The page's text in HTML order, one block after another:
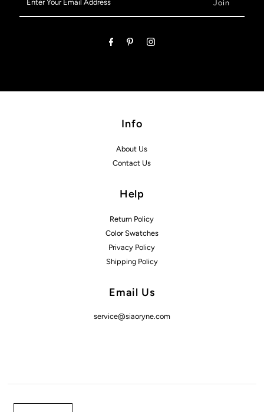
Your
Email
Info
About Us
Contact Us
Help
Return Policy
Color Swatches
Privacy Policy
Shipping Policy
Email Us
service@siaoryne.com